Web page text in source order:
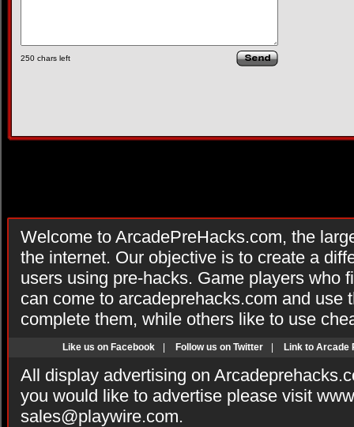
250 chars left
Welcome to ArcadePreHacks.com, the
the internet. Our objective is to create a
users using pre-hacks. Game players who
can come to arcadeprehacks.com and use
complete them, while others like to use
Like us on Facebook Follow us on Twitter Link to Arcade
All display advertising on
you would like to advertise please visit
sales@playwire.com.